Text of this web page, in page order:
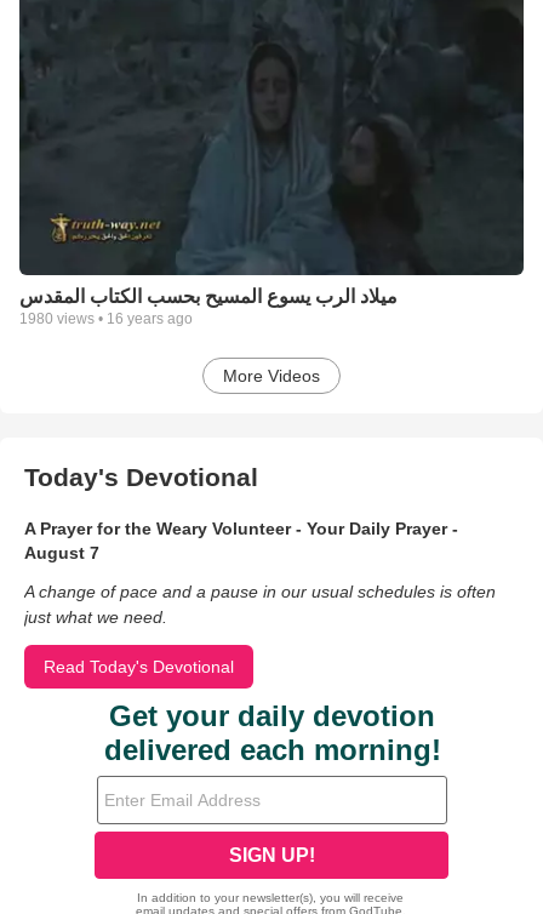
ميلاد الرب يسوع المسيح بحسب الكتاب المقدس
1980 views • 16 years ago
More Videos
Today's Devotional
A Prayer for the Weary Volunteer - Your Daily Prayer -
August 7
A change of pace and a pause in our usual schedules is often
just what we need.
Read Today's Devotional